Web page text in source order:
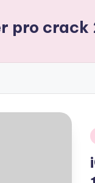
pro crack